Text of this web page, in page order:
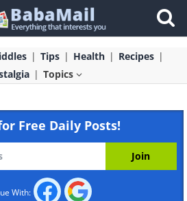
Tips Health
Recipes
Topics
Free Daily Posts!
With: